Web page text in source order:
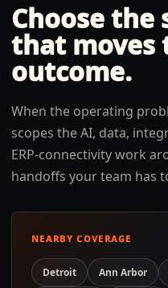
Choose the
that moves
outcome.
When the operating
scopes the AI, data,
ERP-connectivity work
handoffs your team has
NEARBY COVERAGE
Detroit Ann Arbor